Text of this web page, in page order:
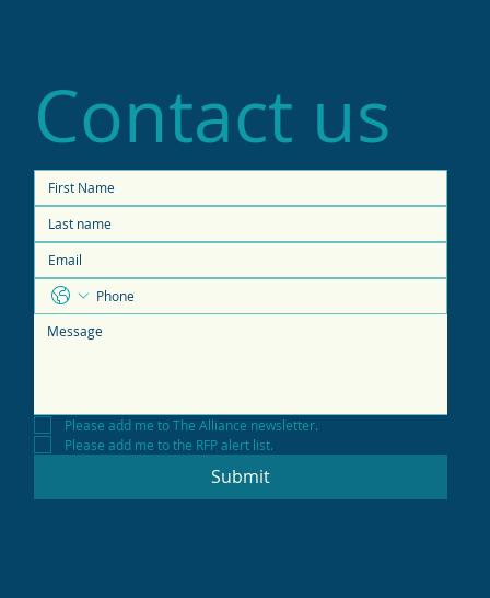
Contact us
Please add me to The Alliance newsletter.
Please add me to the RFP alert list.
Submit